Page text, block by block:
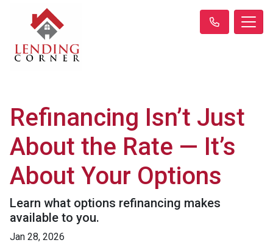
Refinancing Isn’t Just
About the Rate — It’s
About Your Options
Learn what options refinancing makes
available to you.
Jan 28, 2026